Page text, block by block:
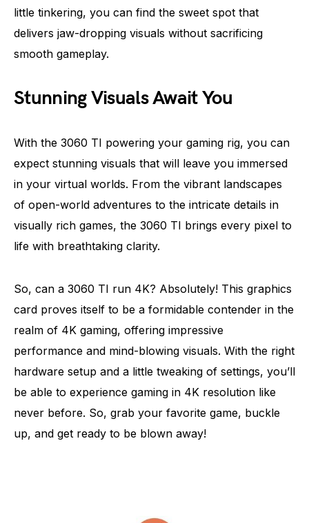
little tinkering, you can find the sweet spot that
delivers jaw-dropping visuals without sacrificing
smooth gameplay.
Stunning Visuals Await You
With the 3060 TI powering your gaming rig, you can
expect stunning visuals that will leave you immersed
in your virtual worlds. From the vibrant landscapes
of open-world adventures to the intricate details in
visually rich games, the 3060 TI brings every pixel to
life with breathtaking clarity.
So, can a 3060 TI run 4K? Absolutely! This graphics
card proves itself to be a formidable contender in the
realm of 4K gaming, offering impressive
performance and mind-blowing visuals. With the right
hardware setup and a little tweaking of settings, you’ll
be able to experience gaming in 4K resolution like
never before. So, grab your favorite game, buckle
up, and get ready to be blown away!